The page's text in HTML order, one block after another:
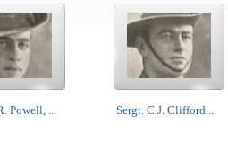
Powell, ... Sergt. C.J. Clifford...